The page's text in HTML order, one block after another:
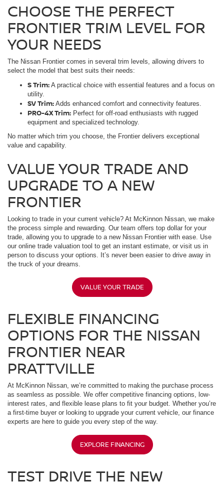
CHOOSE THE PERFECT
FRONTIER TRIM LEVEL FOR
YOUR NEEDS
The Nissan Frontier comes in several trim levels, allowing drivers to
select the model that best suits their needs:
S Trim: A practical choice with essential features and a focus on
utility.
SV Trim: Adds enhanced comfort and connectivity features.
PRO-4X Trim: Perfect for off-road enthusiasts with rugged
equipment and specialized technology.
No matter which trim you choose, the Frontier delivers exceptional
value and capability.
VALUE YOUR TRADE AND
UPGRADE TO A NEW
FRONTIER
Looking to trade in your current vehicle? At McKinnon Nissan, we make
the process simple and rewarding. Our team offers top dollar for your
trade, allowing you to upgrade to a new Nissan Frontier with ease. Use
our online trade valuation tool to get an instant estimate, or visit us in
person to discuss your options. It’s never been easier to drive away in
the truck of your dreams.
VALUE YOUR TRADE
FLEXIBLE FINANCING
OPTIONS FOR THE NISSAN
FRONTIER NEAR
PRATTVILLE
At McKinnon Nissan, we’re committed to making the purchase process
as seamless as possible. We offer competitive financing options, low-
interest rates, and flexible lease plans to fit your budget. Whether you’re
a first-time buyer or looking to upgrade your current vehicle, our finance
experts are here to guide you every step of the way.
EXPLORE FINANCING
TEST DRIVE THE NEW